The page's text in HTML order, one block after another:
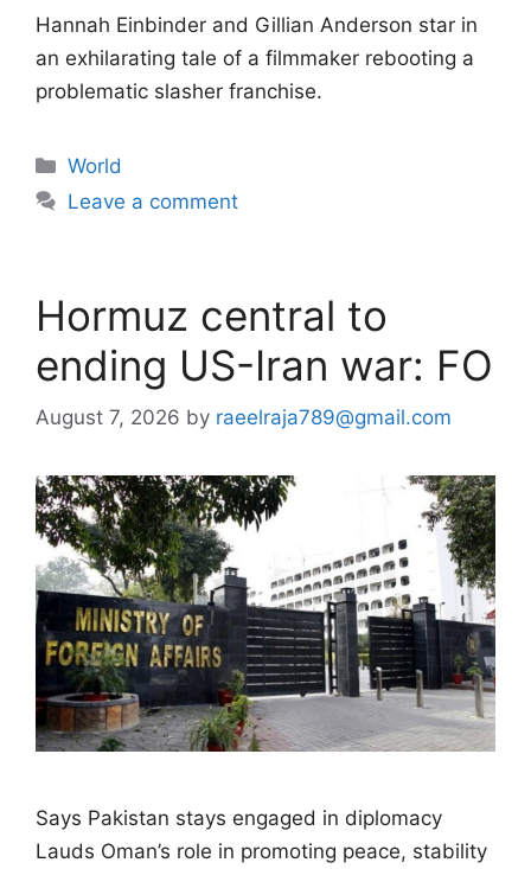
Hannah Einbinder and Gillian Anderson star in
an exhilarating tale of a filmmaker rebooting a
problematic slasher franchise.
Categories
World
Leave a comment
Hormuz central to
ending US-Iran war: FO
August 7, 2026 by raeelraja789@gmail.com
Says Pakistan stays engaged in diplomacy
Lauds Oman’s role in promoting peace, stability